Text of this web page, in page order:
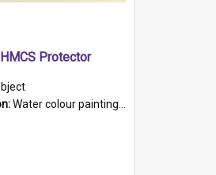
Protector
Water colour painting of H.M.C.S. Protector by F. Dawson, dated 1901. Picture shows H.M.C.S. Protector sailing off the coast.